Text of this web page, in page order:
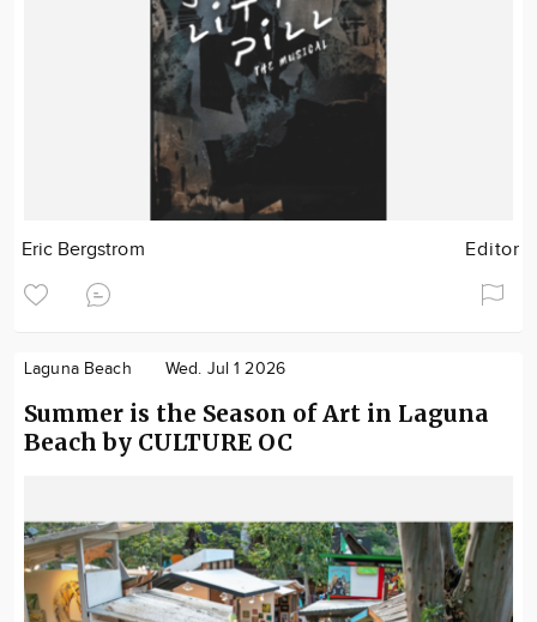
Eric Bergstrom Editor
Laguna Beach Wed. Jul 1 2026
Summer is the Season of Art in Laguna
Beach by CULTURE OC